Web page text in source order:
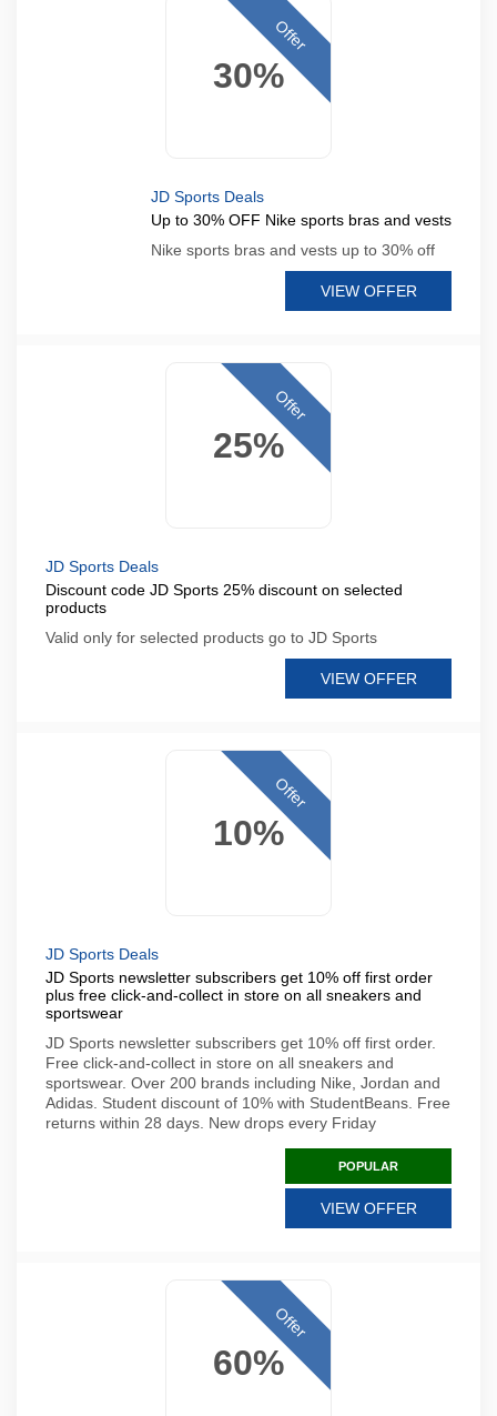
30%
Offer
JD Sports Deals
Up to 30% OFF Nike sports bras and vests
Nike sports bras and vests up to 30% off
VIEW OFFER
25%
Offer
JD Sports Deals
Discount code JD Sports 25% discount on selected
products
Valid only for selected products go to JD Sports
VIEW OFFER
10%
Offer
JD Sports Deals
JD Sports newsletter subscribers get 10% off first order
plus free click-and-collect in store on all sneakers and
sportswear
JD Sports newsletter subscribers get 10% off first order.
Free click-and-collect in store on all sneakers and
sportswear. Over 200 brands including Nike, Jordan and
Adidas. Student discount of 10% with StudentBeans. Free
returns within 28 days. New drops every Friday
POPULAR
VIEW OFFER
60%
Offer